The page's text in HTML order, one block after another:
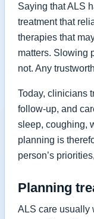
Saying that ALS
treatment that
therapies that
matters. Slowing
not. Any
Today, clinicians
follow-up, and
sleep, coughing,
planning is
person’s
Planning
ALS care usually